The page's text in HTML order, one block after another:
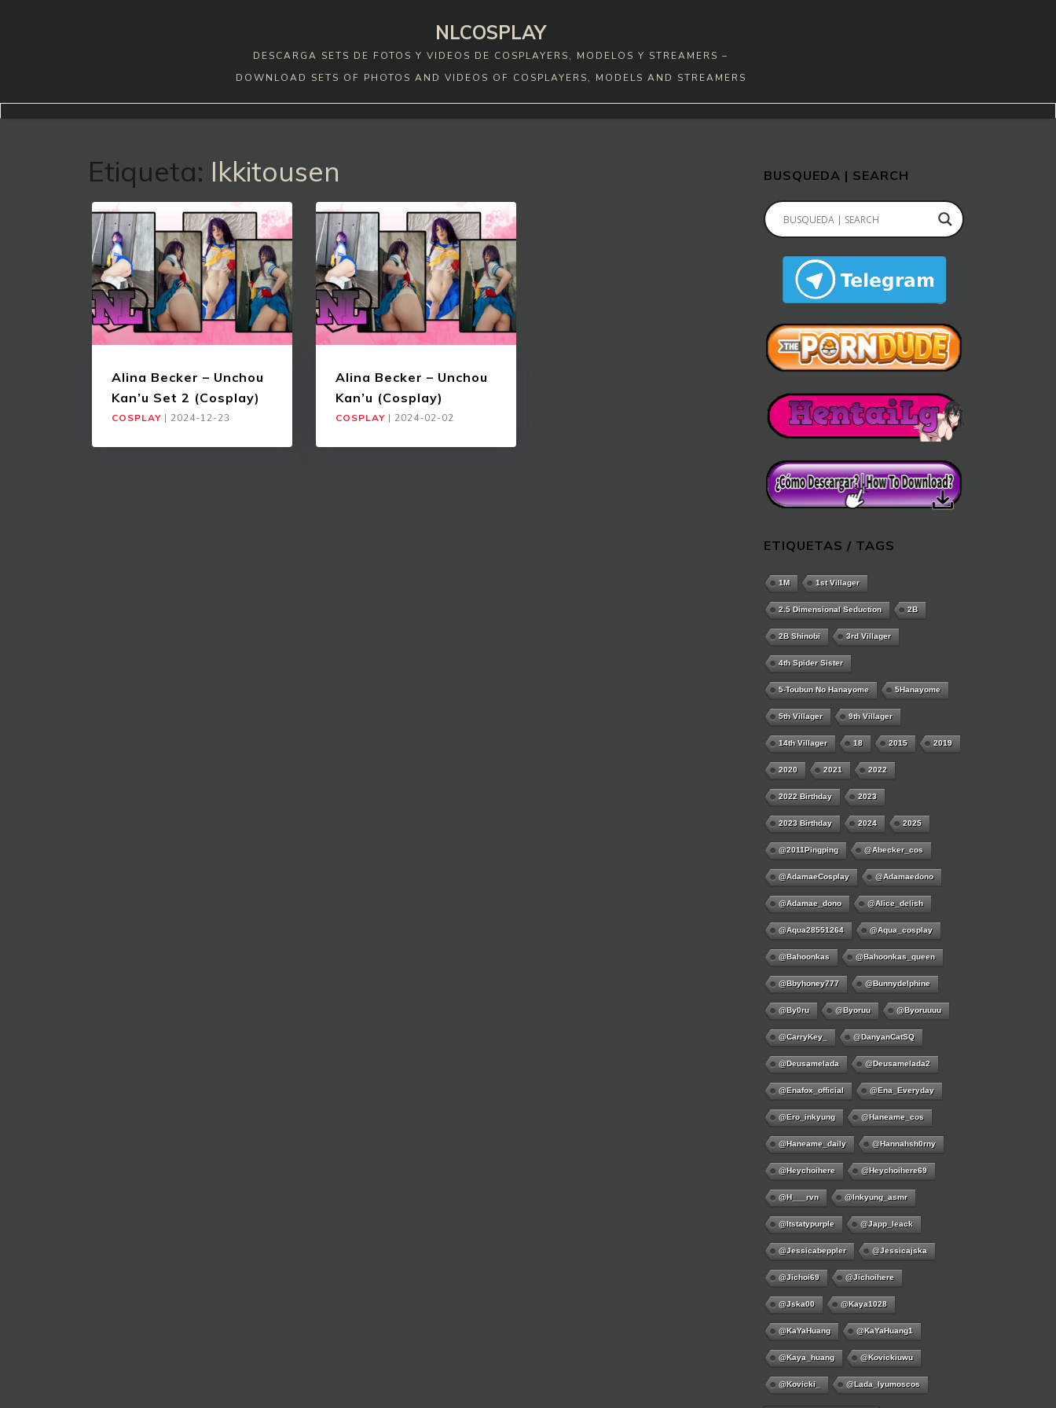
NLCOSPLAY
DESCARGA SETS DE FOTOS Y VIDEOS DE COSPLAYERS, MODELOS Y STREAMERS –
DOWNLOAD SETS OF PHOTOS AND VIDEOS OF COSPLAYERS, MODELS AND STREAMERS
Etiqueta: Ikkitousen
Alina Becker – Unchou
Kan’u Set 2 (Cosplay)
COSPLAY | 2024-12-23
Alina Becker – Unchou
Kan’u (Cosplay)
COSPLAY | 2024-02-02
BUSQUEDA | SEARCH
ETIQUETAS / TAGS
1M 1st Villager
2.5 Dimensional Seduction 2B
2B Shinobi 3rd Villager
4th Spider Sister
5-Toubun No Hanayome 5Hanayome
5th Villager 9th Villager
14th Villager 18 2015 2019
2020 2021 2022
2022 Birthday 2023
2023 Birthday 2024 2025
@2011Pingping @abecker_cos
@AdamaeCosplay @adamaedono
@adamae_dono @alice_delish
@aqua28551264 @aqua_cosplay
@bahoonkas @bahoonkas_queen
@bbyhoney777 @bunnydelphine
@by0ru @byoruu @byoruuuu
@CarryKey_ @DanyanCatSQ
@deusamelada @deusamelada2
@enafox_official @Ena_Everyday
@ero_inkyung @haneame_cos
@haneame_daily @hannahsh0rny
@Heychoihere @heychoihere69
@h___rvn @inkyung_asmr
@itstatypurple @japp_leack
@jessicabeppler @jessicajska
@jichoi69 @jichoihere
@jska00 @kaya1028
@KaYaHuang @KaYaHuang1
@kaya_huang @kovickiuwu
@kovicki_ @lada_lyumoscos